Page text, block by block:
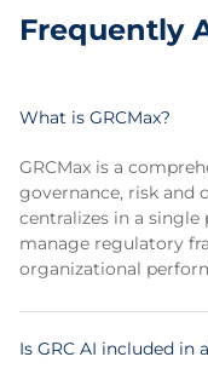
Frequently
What is GRCMax?
GRCMax is a
governance, risk and
centralizes in a
manage regulatory
organizational
Is GRC AI included in